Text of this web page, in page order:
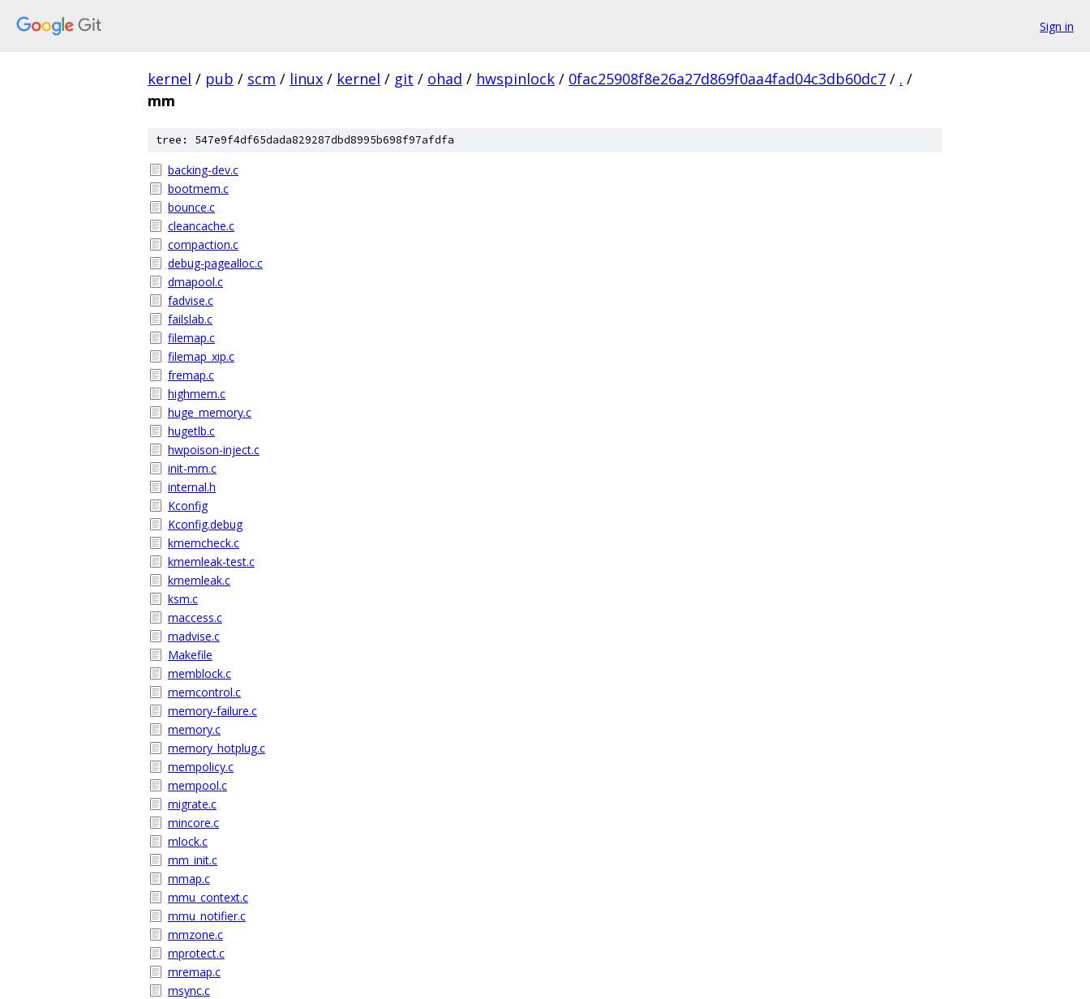
Sign in
kernel / pub / scm / linux / kernel / git / ohad / hwspinlock / 0fac25908f8e26a27d869f0aa4fad04c3db60dc7 / . /
mm
tree: 547e9f4df65dada829287dbd8995b698f97afdfa
backing-dev.c
bootmem.c
bounce.c
cleancache.c
compaction.c
debug-pagealloc.c
dmapool.c
fadvise.c
failslab.c
filemap.c
filemap_xip.c
fremap.c
highmem.c
huge_memory.c
hugetlb.c
hwpoison-inject.c
init-mm.c
internal.h
Kconfig
Kconfig.debug
kmemcheck.c
kmemleak-test.c
kmemleak.c
ksm.c
maccess.c
madvise.c
Makefile
memblock.c
memcontrol.c
memory-failure.c
memory.c
memory_hotplug.c
mempolicy.c
mempool.c
migrate.c
mincore.c
mlock.c
mm_init.c
mmap.c
mmu_context.c
mmu_notifier.c
mmzone.c
mprotect.c
mremap.c
msync.c